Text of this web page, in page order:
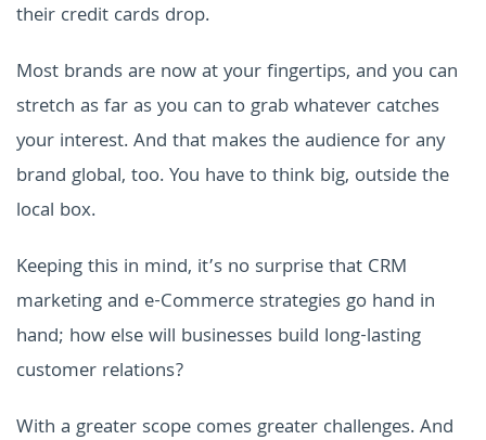
their credit cards drop.
Most brands are now at your fingertips, and you can
stretch as far as you can to grab whatever catches
your interest. And that makes the audience for any
brand global, too. You have to think big, outside the
local box.
Keeping this in mind, it’s no surprise that CRM
marketing and e-Commerce strategies go hand in
hand; how else will businesses build long-lasting
customer relations?
With a greater scope comes greater challenges. And